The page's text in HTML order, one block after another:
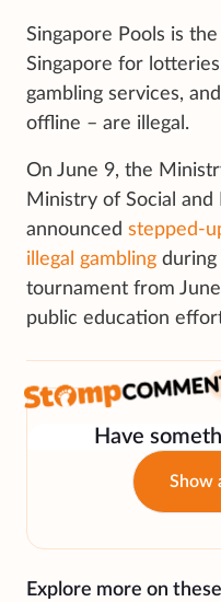
Singapore Pools is
Singapore for
gambling services,
offline – are illegal.
On June 9, the
Ministry of Social
announced stepped-
illegal gambling during
tournament from
public education
Have
Show
Explore more on